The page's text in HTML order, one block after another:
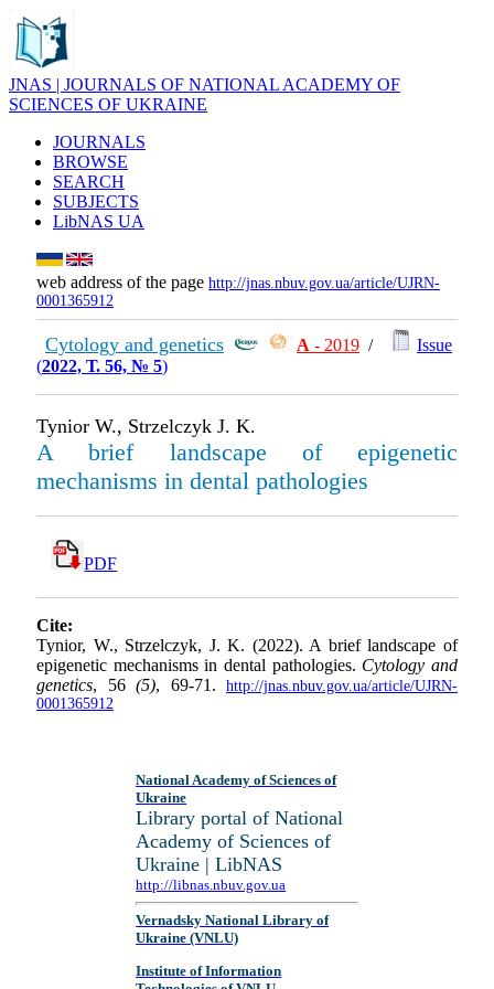
JNAS | JOURNALS OF NATIONAL ACADEMY OF
SCIENCES OF UKRAINE
JOURNALS
BROWSE
SEARCH
SUBJECTS
LibNAS UA
web address of the page http://jnas.nbuv.gov.ua/article/UJRN-
0001365912
Cytology and genetics А - 2019 /
Issue
(2022, Т. 56, № 5)
Tynior W., Strzelczyk J. K.
A brief landscape of epigenetic
mechanisms in dental pathologies
PDF
Cite:
Tynior, W., Strzelczyk, J. K. (2022). A brief landscape of
epigenetic mechanisms in dental pathologies. Cytology and
genetics, 56 (5), 69-71. http://jnas.nbuv.gov.ua/article/UJRN-
0001365912
National Academy of Sciences of
Ukraine
Library portal of National
Academy of Sciences of
Ukraine | LibNAS
http://libnas.nbuv.gov.ua
Vernadsky National Library of
Ukraine (VNLU)
Institute of Information